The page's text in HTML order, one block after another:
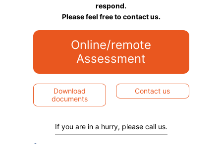
respond.
Please feel free to contact us.
Online/remote
Assessment
Download
documents
Contact us
If you are in a hurry, please call us.